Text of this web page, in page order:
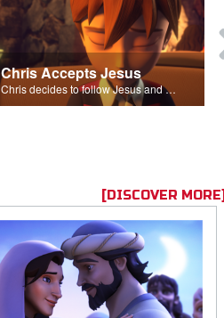
Chris Accepts Jesus
Chris decides to follow Jesus and accept Him into his life.
[DISCOVER MORE]